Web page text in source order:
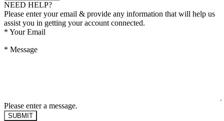
NEED HELP?
Please enter your email & provide any information that will help us
assist you in getting your account connected.
* Your Email
* Message
Please enter a message.
SUBMIT